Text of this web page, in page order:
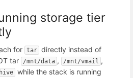
storage tier
for tar directly instead of
tar /mnt/data , /mnt/vmail ,
while the stack is running